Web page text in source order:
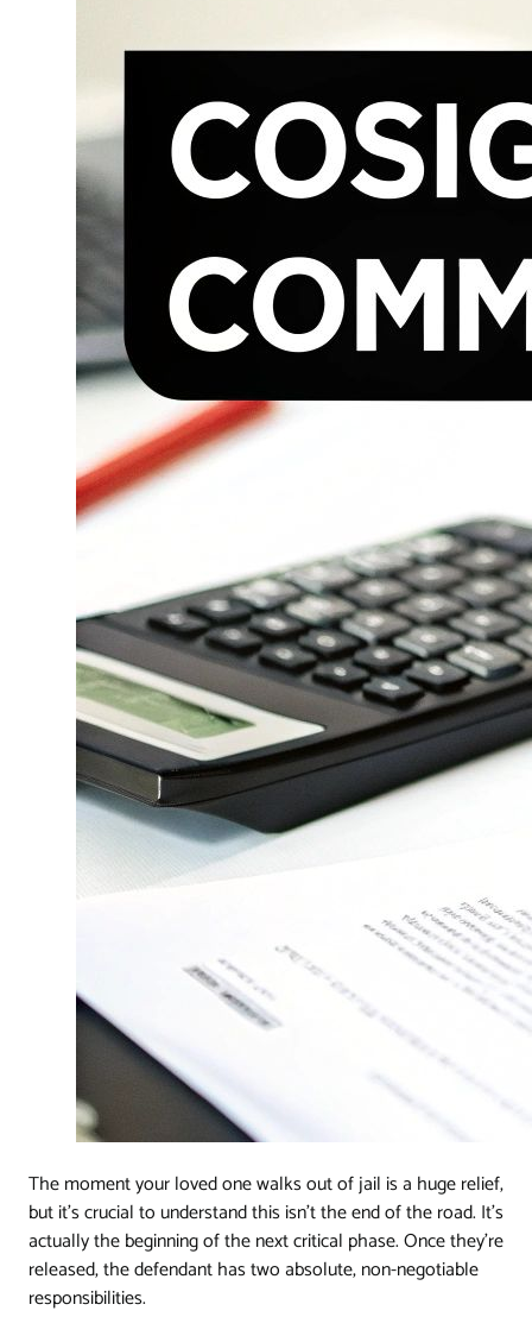
The moment your loved one walks out of jail is a huge relief,
but it’s crucial to understand this isn't the end of the road. It's
actually the beginning of the next critical phase. Once they're
released, the defendant has two absolute, non-negotiable
responsibilities.